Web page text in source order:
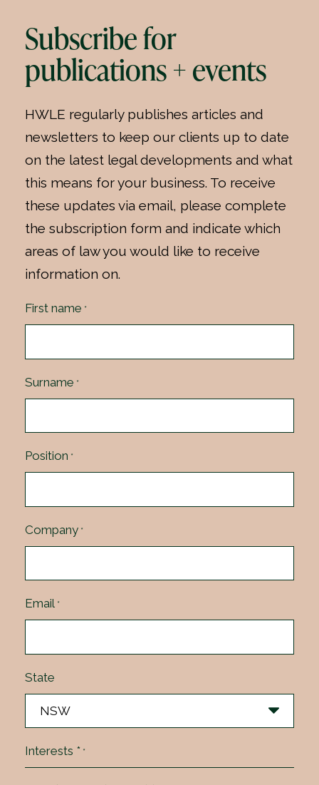
Subscribe for
publications + events
HWLE regularly publishes articles and
newsletters to keep our clients up to date
on the latest legal developments and what
this means for your business. To receive
these updates via email, please complete
the subscription form and indicate which
areas of law you would like to receive
information on.
First name *
Surname *
Position *
Company *
Email *
State
Interests * *